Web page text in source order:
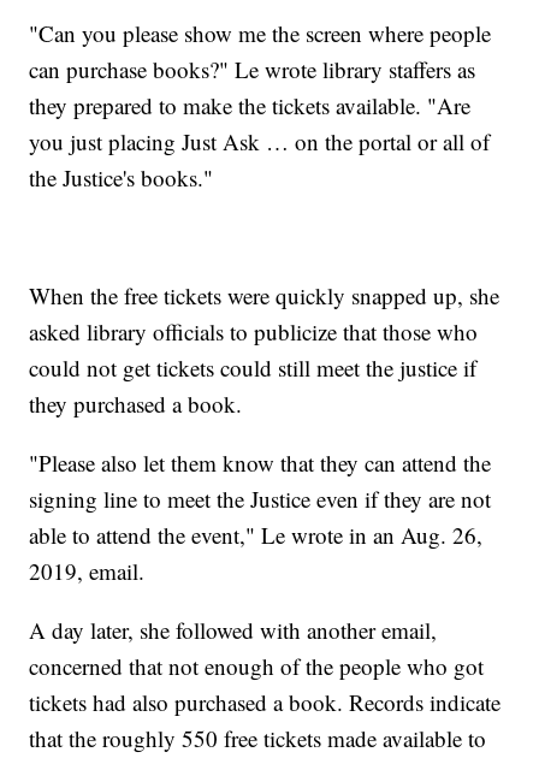
"Can you please show me the screen where people
can purchase books?" Le wrote library staffers as
they prepared to make the tickets available. "Are
you just placing Just Ask … on the portal or all of
the Justice's books."
When the free tickets were quickly snapped up, she
asked library officials to publicize that those who
could not get tickets could still meet the justice if
they purchased a book.
"Please also let them know that they can attend the
signing line to meet the Justice even if they are not
able to attend the event," Le wrote in an Aug. 26,
2019, email.
A day later, she followed with another email,
concerned that not enough of the people who got
tickets had also purchased a book. Records indicate
that the roughly 550 free tickets made available to